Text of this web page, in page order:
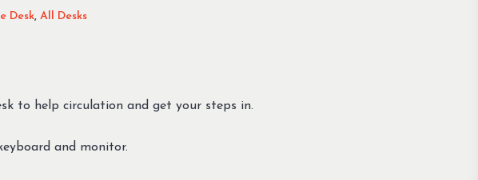
Desk, All Desks
to help circulation and get your steps in.
and monitor.